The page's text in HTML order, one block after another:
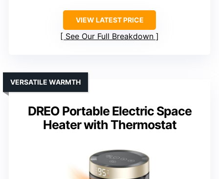
VIEW LATEST PRICE
See Our Full Breakdown
DREO Portable Electric Space
Heater with Thermostat
VERSATILE WARMTH